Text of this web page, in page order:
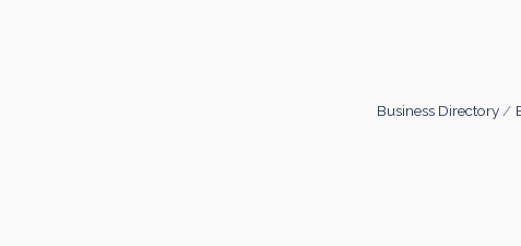
Business Directory